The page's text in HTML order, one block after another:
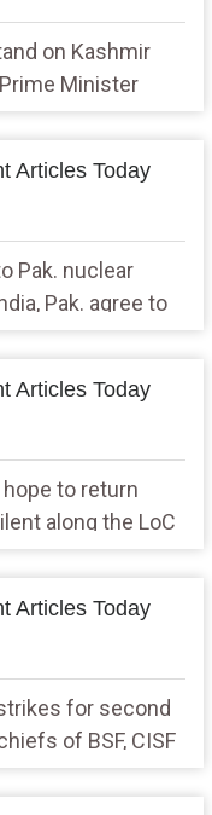
on Kashmir
Minister
Articles Today
Pak. nuclear
Pak. agree to
Articles Today
to return
along the LoC
Articles Today
for second
of BSF, CISF